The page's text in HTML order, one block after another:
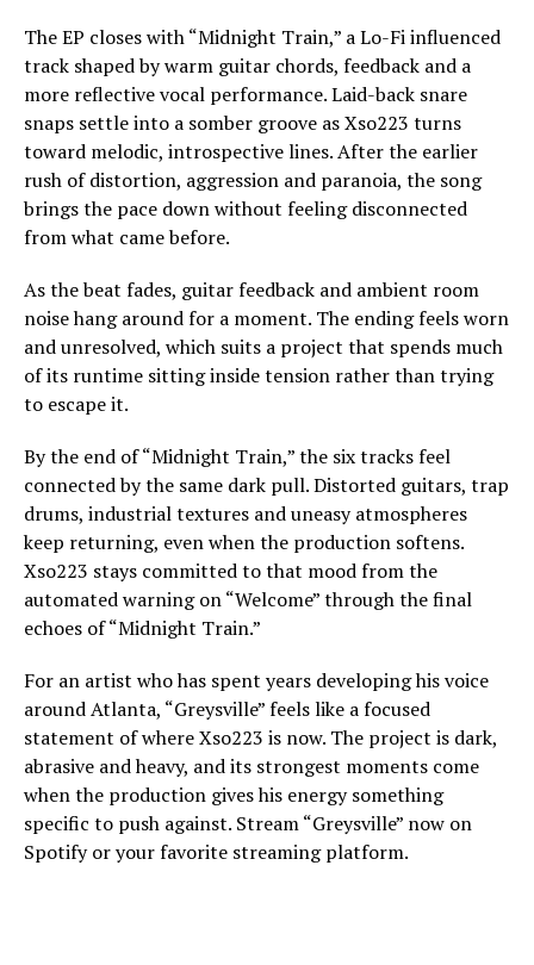
The EP closes with “Midnight Train,” a Lo-Fi influenced
track shaped by warm guitar chords, feedback and a
more reflective vocal performance. Laid-back snare
snaps settle into a somber groove as Xso223 turns
toward melodic, introspective lines. After the earlier
rush of distortion, aggression and paranoia, the song
brings the pace down without feeling disconnected
from what came before.
As the beat fades, guitar feedback and ambient room
noise hang around for a moment. The ending feels worn
and unresolved, which suits a project that spends much
of its runtime sitting inside tension rather than trying
to escape it.
By the end of “Midnight Train,” the six tracks feel
connected by the same dark pull. Distorted guitars, trap
drums, industrial textures and uneasy atmospheres
keep returning, even when the production softens.
Xso223 stays committed to that mood from the
automated warning on “Welcome” through the final
echoes of “Midnight Train.”
For an artist who has spent years developing his voice
around Atlanta, “Greysville” feels like a focused
statement of where Xso223 is now. The project is dark,
abrasive and heavy, and its strongest moments come
when the production gives his energy something
specific to push against. Stream “Greysville” now on
Spotify or your favorite streaming platform.